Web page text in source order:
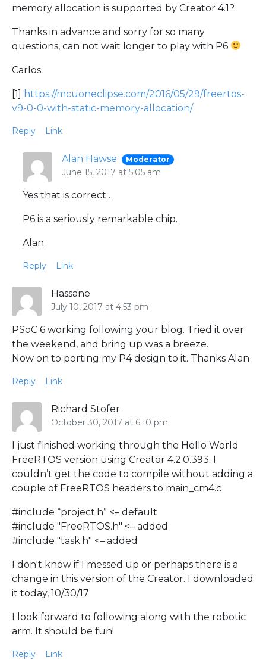
memory allocation is supported by Creator 4.1?
Thanks in advance and sorry for so many
questions, can not wait longer to play with P6
Carlos
[1] https://mcuoneclipse.com/2016/05/29/freertos-
v9-0-0-with-static-memory-allocation/
Reply Link
Alan Hawse Moderator
June 15, 2017 at 5:05 am
Yes that is correct…
P6 is a seriously remarkable chip.
Alan
Reply Link
Hassane
July 10, 2017 at 4:53 pm
PSoC 6 working following your blog. Tried it over
the weekend, and bring up was a breeze.
Now on to porting my P4 design to it. Thanks Alan
Reply Link
Richard Stofer
October 30, 2017 at 6:10 pm
I just finished working through the Hello World
FreeRTOS version using Creator 4.2.0.393. I
couldn’t get the code to compile without adding a
couple of FreeRTOS headers to main_cm4.c
#include “project.h” <– default
#include "FreeRTOS.h" <– added
#include "task.h" <– added
I don't know if I messed up or perhaps there is a
change in this version of the Creator. I downloaded
it today, 10/30/17
I look forward to following along with the robotic
arm. It should be fun!
Reply Link